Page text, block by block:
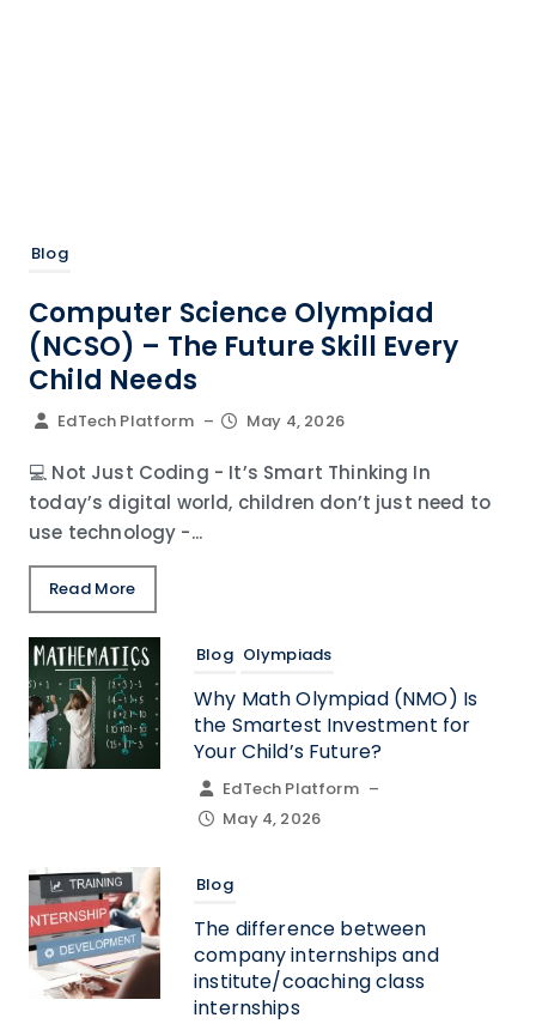
Blog
Computer Science Olympiad
(NCSO) – The Future Skill Every
Child Needs
EdTech Platform – May 4, 2026
💻 Not Just Coding - It’s Smart Thinking In
today’s digital world, children don’t just need to
use technology -...
Read More
Blog Olympiads
Why Math Olympiad (NMO) Is
the Smartest Investment for
Your Child’s Future?
EdTech Platform –
May 4, 2026
Blog
The difference between
company internships and
institute/coaching class
internships